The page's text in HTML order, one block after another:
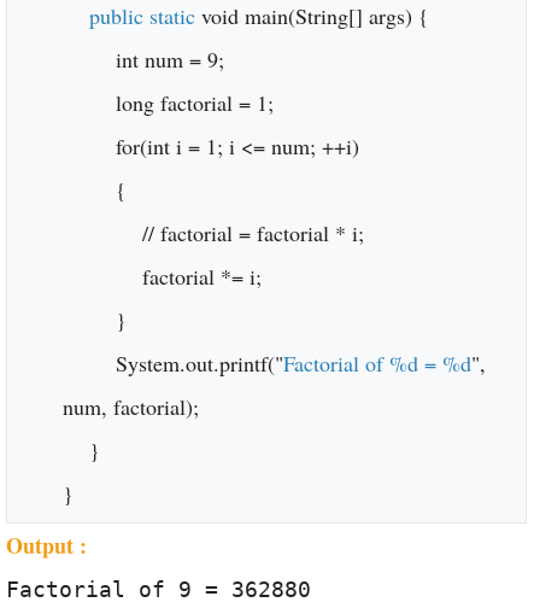
public static void main(String[] args) {
int num = 9;
long factorial = 1;
for(int i = 1; i <= num; ++i)
{
// factorial = factorial * i;
factorial *= i;
}
System.out.printf("Factorial of %d = %d",
num, factorial);
}
}
Output :
Factorial of 9 = 362880